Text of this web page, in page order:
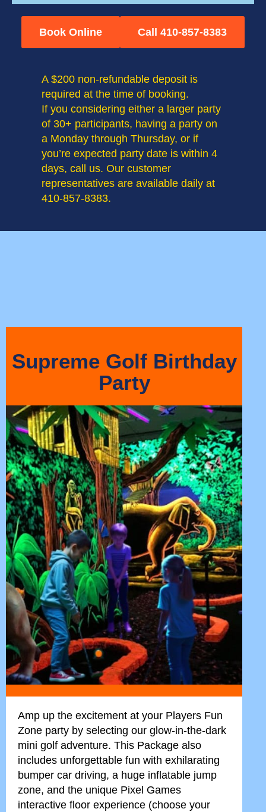
Book Online Call 410-857-8383
A $200 non-refundable deposit is
required at the time of booking.
If you considering either a larger party
of 30+ participants, having a party on
a Monday through Thursday, or if
you’re expected party date is within 4
days, call us. Our customer
representatives are available daily at
410-857-8383.
Supreme Golf Birthday
Party
Amp up the excitement at your Players Fun
Zone party by selecting our glow-in-the-dark
mini golf adventure. This Package also
includes unforgettable fun with exhilarating
bumper car driving, a huge inflatable jump
zone, and the unique Pixel Games
interactive floor experience (choose your